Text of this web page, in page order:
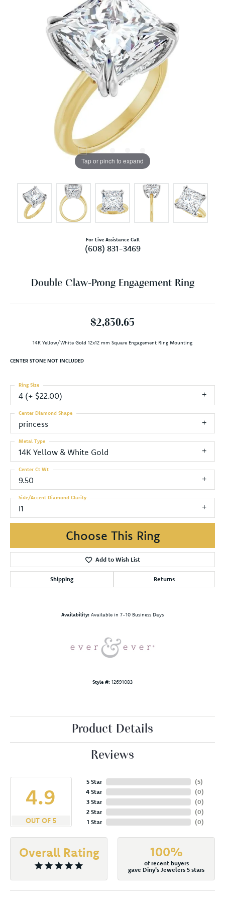
Tap or pinch to expand
For Live Assistance Call
(608) 831-3469
Double Claw-Prong Engagement Ring
$2,830.65
14K Yellow/White Gold 12x12 mm Square Engagement Ring Mounting
CENTER STONE NOT INCLUDED
4 (+ $22.00)
Ring Size
princess
Center Diamond Shape
14K Yellow & White Gold
Metal Type
9.50
Center Ct Wt
I1
Side/Accent Diamond Clarity
Choose This Ring
Add to Wish List
Shipping Returns
Availability: Available in 7-10 Business Days
Style #: 12691083
Product Details
Reviews
4.9
OUT OF 5
5 Star
4 Star
3 Star
2 Star
1 Star
(5)
(0)
(0)
(0)
(0)
Overall Rating 100%
of recent buyers
gave Diny's Jewelers 5 stars